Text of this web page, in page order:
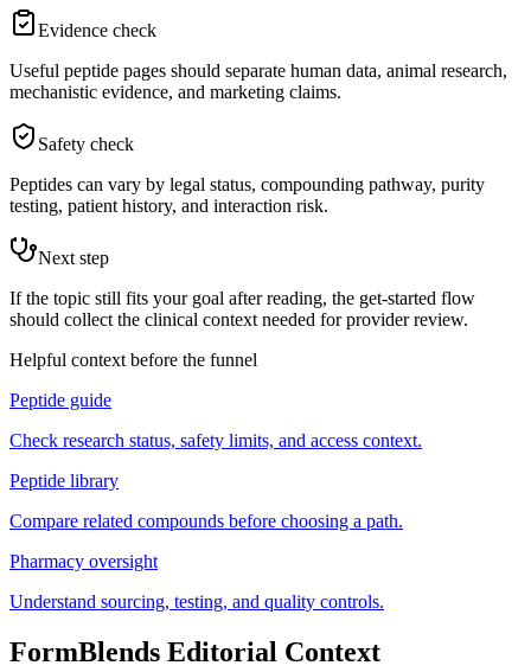
Evidence check
Useful peptide pages should separate human data, animal research,
mechanistic evidence, and marketing claims.
Safety check
Peptides can vary by legal status, compounding pathway, purity
testing, patient history, and interaction risk.
Next step
If the topic still fits your goal after reading, the get-started flow
should collect the clinical context needed for provider review.
Helpful context before the funnel
Peptide guide
Check research status, safety limits, and access context.
Peptide library
Compare related compounds before choosing a path.
Pharmacy oversight
Understand sourcing, testing, and quality controls.
FormBlends Editorial Context